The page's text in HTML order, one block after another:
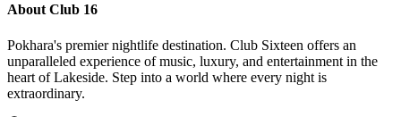
About Club 16
Pokhara's premier nightlife destination. Club Sixteen offers an
unparalleled experience of music, luxury, and entertainment in the
heart of Lakeside. Step into a world where every night is
extraordinary.